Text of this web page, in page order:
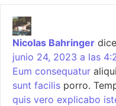
Nicolas Bahringer
junio 24, 2023 a las
Eum consequatur
sunt facilis porro.
quis vero explicabo